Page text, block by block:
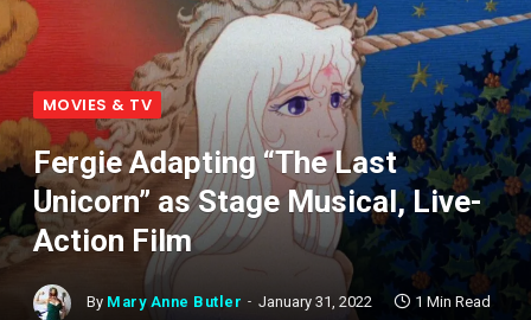
MOVIES & TV
Fergie Adapting “The Last
Unicorn” as Stage Musical, Live-
Action Film
By Mary Anne Butler January 31, 2022 1 Min Read